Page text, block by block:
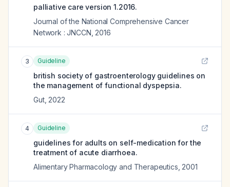
palliative care version 1.2016.
Journal of the National Comprehensive Cancer
Network : JNCCN 2016
3 Guideline
british society of gastroenterology guidelines on
the management of functional dyspepsia.
Gut, 2022
4 Guideline
guidelines for adults on self-medication for the
treatment of acute diarrhoea.
Alimentary Pharmacology and Therapeutics 2001